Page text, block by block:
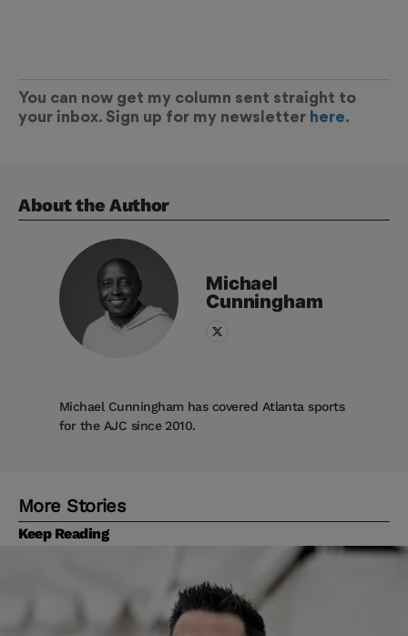
You can now get my column sent straight to
your inbox. Sign up for my newsletter here.
About the Author
Michael
Cunningham
Michael Cunningham has covered Atlanta sports
for the AJC since 2010.
More Stories
Keep Reading